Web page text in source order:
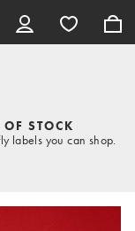
STOCK
labels you can shop.